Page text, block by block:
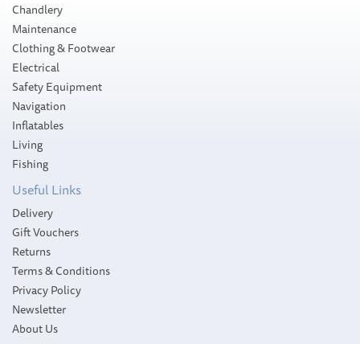
Chandlery
Maintenance
Clothing & Footwear
Electrical
Safety Equipment
Navigation
Inflatables
Living
Fishing
Useful Links
Delivery
Gift Vouchers
Returns
Terms & Conditions
Privacy Policy
Newsletter
About Us